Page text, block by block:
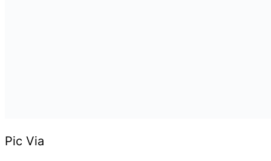
Pic Via